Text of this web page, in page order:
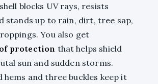
blocks UV rays, resists
stands up to rain, dirt, tree sap,
You also get
protection that helps shield
sun and sudden storms.
hems and three buckles keep it